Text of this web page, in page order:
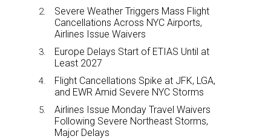
Severe Weather Triggers Mass Flight
Cancellations Across NYC Airports,
Airlines Issue Waivers
Europe Delays Start of ETIAS Until at
Least 2027
Flight Cancellations Spike at JFK, LGA,
and EWR Amid Severe NYC Storms
Airlines Issue Monday Travel Waivers
Following Severe Northeast Storms,
Major Delays